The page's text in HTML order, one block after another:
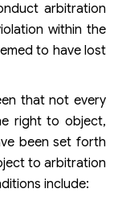
arbitration
within the
to have lost
that not every
right to object,
been set forth
to arbitration
include: